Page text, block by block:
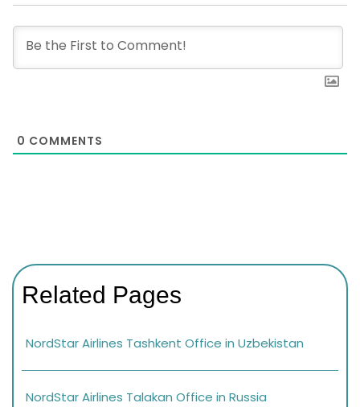
0 COMMENTS
Related Pages
NordStar Airlines Tashkent Office in Uzbekistan
NordStar Airlines Talakan Office in Russia